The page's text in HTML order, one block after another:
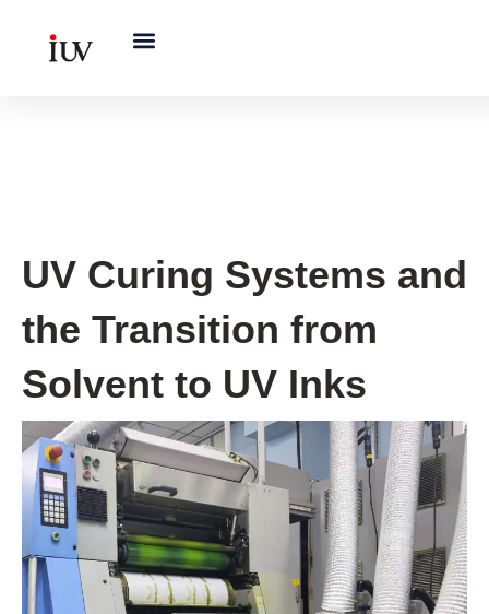
UV Curing Systems and
the Transition from
Solvent to UV Inks